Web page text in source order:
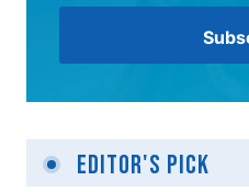
Editor's Pick